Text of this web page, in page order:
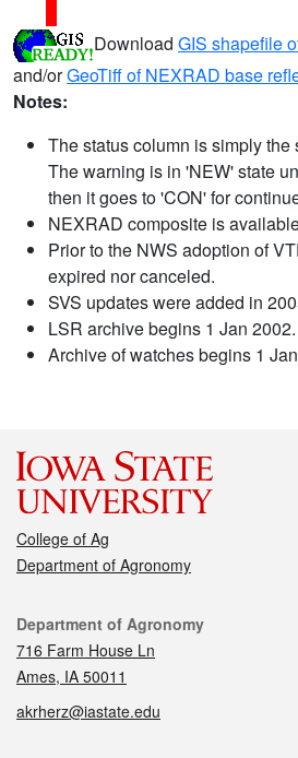
Download GIS shapefile
and/orGeoTiff of NEXRAD base
Notes:
The status column is simply the
The warning is in 'NEW' state
then it goes to 'CON' for
NEXRAD composite is
Prior to the NWS adoption of
expired nor canceled.
SVS updates were added in
LSR archive begins 1 Jan 2002.
Archive of watches begins 1
College of Ag
Department of Agronomy
Contact
Department of Agronomy
716 Farm House Ln
Ames, IA 50011
akrherz@iastate.edu